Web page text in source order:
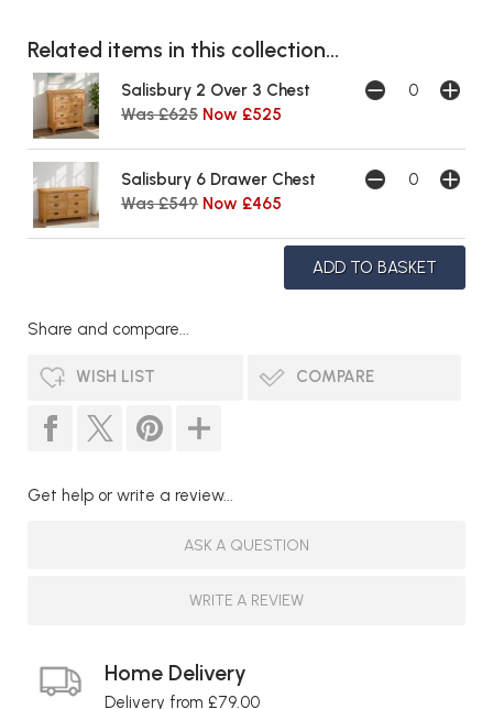
Related items in this collection...
Salisbury 2 Over 3 Chest
Was £625 Now £525
Salisbury 6 Drawer Chest
Was £549 Now £465
Share and compare...
WISH LIST COMPARE
Get help or write a review...
ASK A QUESTION
WRITE A REVIEW
Home Delivery
Delivery from £79.00